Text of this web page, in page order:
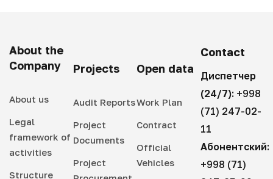
About the
Company
About us
Legal
framework of
activities
Structure
Projects
Audit Reports
Project
Documents
Project
Open data
Work Plan
Contract
Official
Vehicles
Contact
Диспетчер
(24/7): +998
(71) 247-02-
11
Абонентский:
+998 (71)